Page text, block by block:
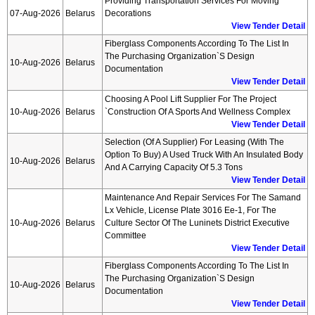
07-Aug-2026 Belarus
Decorations
View Tender Detail
10-Aug-2026 Belarus
Fiberglass Components According To The List In
The Purchasing Organization`s Design
Documentation
View Tender Detail
10-Aug-2026 Belarus
Choosing A Pool Lift Supplier For The Project
`construction Of A Sports And Wellness Complex
View Tender Detail
10-Aug-2026 Belarus
Selection (of A Supplier) For Leasing (with The
Option To Buy) A Used Truck With An Insulated Body
And A Carrying Capacity Of 5.3 Tons
View Tender Detail
10-Aug-2026 Belarus
Maintenance And Repair Services For The Samand
Lx Vehicle, License Plate 3016 Ee-1, For The
Culture Sector Of The Luninets District Executive
Committee
View Tender Detail
10-Aug-2026 Belarus
Fiberglass Components According To The List In
The Purchasing Organization`s Design
Documentation
View Tender Detail